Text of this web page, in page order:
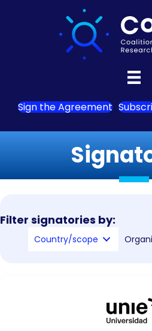
Sign the Agreement
Filter signatories by:
Country/scope